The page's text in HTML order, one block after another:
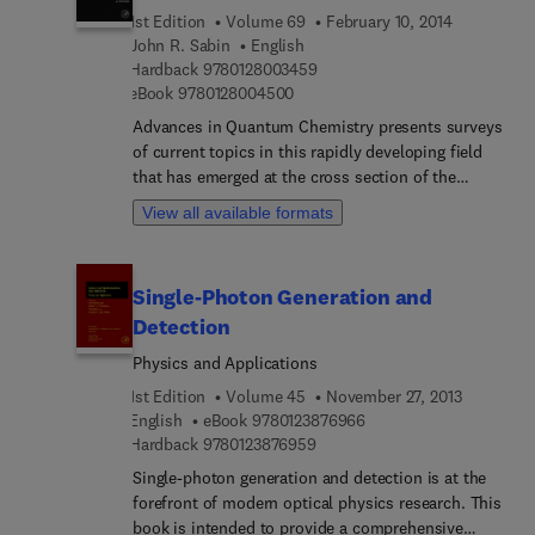
microscopy, and the computing methods used in
all these domains.
1st Edition Volume 69
February 10, 2014
John R. Sabin
English
Hardback 97801280034599 7 8 0 1 2 8 0 0 3 4 5 9
eBook 97801280045009 7 8 0 1 2 8 0 0 4 5 0 0
Advances in Quantum Chemistry presents surveys
of current topics in this rapidly developing field
that has emerged at the cross section of the
historically established areas of mathematics,
physics, chemistry, and biology. It features
heavy ion physics in medicine.
View all available formats
Single-Photon Generation and
Detection
Physics and Applications
1st Edition
Volume 45
November 27, 2013
English
eBook 9780123876966
Hardback 97801238769599 7 8 0 1 2 3 8 7 6 9 5 9
Single-photon generation and detection is at the
forefront of modern optical physics research. This
book is intended to provide a comprehensive